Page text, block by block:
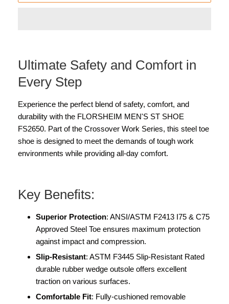
Ultimate Safety and Comfort in
Every Step
Experience the perfect blend of safety, comfort, and
durability with the FLORSHEIM MEN'S ST SHOE
FS2650. Part of the Crossover Work Series, this steel toe
shoe is designed to meet the demands of tough work
environments while providing all-day comfort.
Key Benefits:
Superior Protection: ANSI/ASTM F2413 I75 & C75
Approved Steel Toe ensures maximum protection
against impact and compression.
Slip-Resistant: ASTM F3445 Slip-Resistant Rated
durable rubber wedge outsole offers excellent
traction on various surfaces.
Comfortable Fit: Fully-cushioned removable